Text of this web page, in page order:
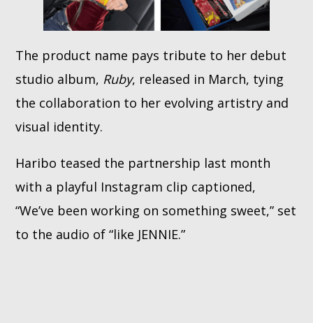
The product name pays tribute to her debut
studio album, Ruby, released in March, tying
the collaboration to her evolving artistry and
visual identity.
Haribo teased the partnership last month
with a playful Instagram clip captioned,
“We’ve been working on something sweet,” set
to the audio of “like JENNIE.”